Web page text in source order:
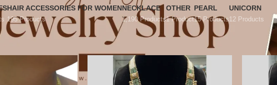
HAIR ACCESSORIES FOR WOMEN
195 Products
NECKLACE
1,190 Products
OTHER
1 Product
PEARL
15 Products
UNICORN
12 Products
Set Show 9 12